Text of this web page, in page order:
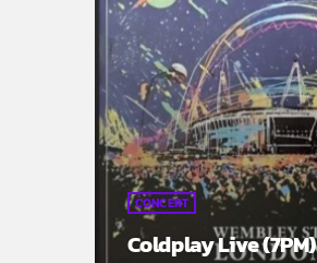
CONCERT
Coldplay Live (7PM)